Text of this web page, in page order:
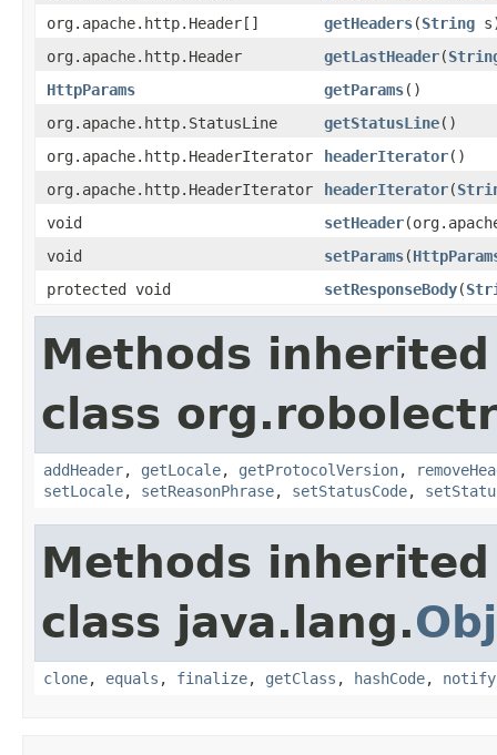
org.apache.http.Header[]
getHeaders(String
org.apache.http.Header
getLastHeader(
HttpParams
getParams()
org.apache.http.StatusLine
getStatusLine()
org.apache.http.HeaderIterator
headerIterator()
org.apache.http.HeaderIterator
headerIterator(
void
setHeader
void
setParams(
protected void
setResponseBody(
Methods
class
addHeader, getLocale, getProtocolVersion,
setLocale, setReasonPhrase, setStatusCode,
Methods
class java.lang.
clone, equals , finalize, getClass , hashCode, notify